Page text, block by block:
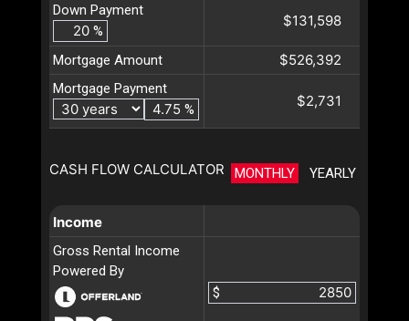
Down Payment
%
$131,598
Mortgage Amount $526,392
Mortgage Payment
%
$2,731
CASH FLOW CALCULATOR MONTHLY YEARLY
Income
Gross Rental Income
Powered By
$